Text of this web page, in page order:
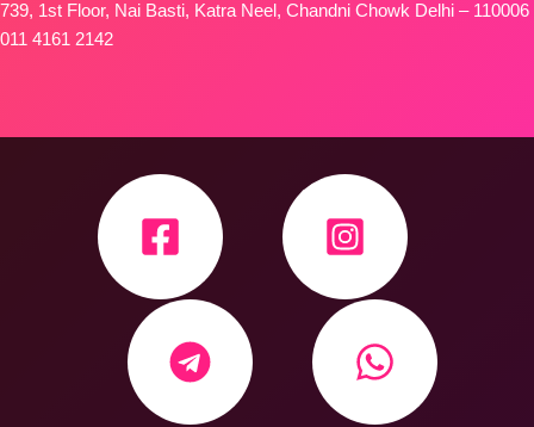
739, 1st Floor, Nai Basti, Katra Neel, Chandni Chowk Delhi – 110006
011 4161 2142